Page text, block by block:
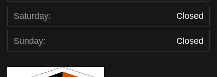
Saturday: Closed
Sunday: Closed